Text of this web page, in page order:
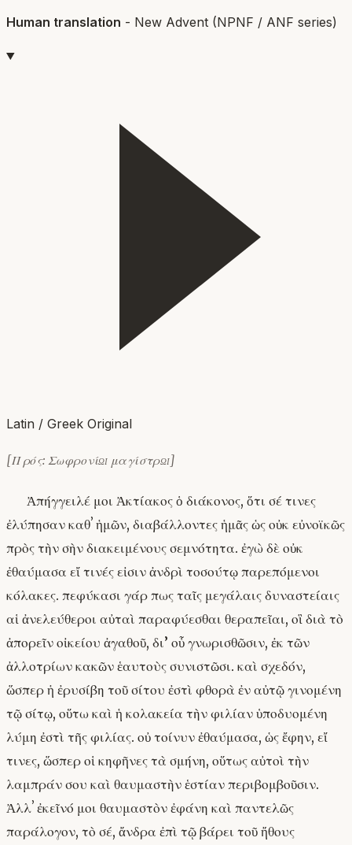
Human translation - New Advent (NPNF / ANF series)
Latin / Greek Original
[Πρός: Σωφρονίῳ μαγίστρῳ]
Ἀπήγγειλέ μοι Ἀκτίακος ὁ διάκονος, ὅτι σέ τινες
ἐλύπησαν καθʼ ἡμῶν, διαβάλλοντες ἡμᾶς ὡς οὐκ εὐνοϊκῶς
πρὸς τὴν σὴν διακειμένους σεμνότητα. ἐγὼ δὲ οὐκ
ἐθαύμασα εἴ τινές εἰσιν ἀνδρὶ τοσούτῳ παρεπόμενοι
κόλακες. πεφύκασι γάρ πως ταῖς μεγάλαις δυναστείαις
αἱ ἀνελεύθεροι αὐταὶ παραφύεσθαι θεραπεῖαι, οἳ διὰ τὸ
ἀπορεῖν οἰκείου ἀγαθοῦ, δι’ οὗ γνωρισθῶσιν, ἐκ τῶν
ἀλλοτρίων κακῶν ἑαυτοὺς συνιστῶσι. καὶ σχεδόν,
ὥσπερ ἡ ἐρυσίβη τοῦ σίτου ἐστὶ φθορὰ ἐν αὐτῷ γινομένη
τῷ σίτῳ, οὕτω καὶ ἡ κολακεία τὴν φιλίαν ὑποδυομένη
λύμη ἐστὶ τῆς φιλίας. οὐ τοίνυν ἐθαύμασα, ὡς ἔφην, εἴ
τινες, ὥσπερ οἱ κηφῆνες τὰ σμήνη, οὕτως αὐτοὶ τὴν
λαμπράν σου καὶ θαυμαστὴν ἑστίαν περιβομβοῦσιν.
Ἀλλʼ ἐκεῖνό μοι θαυμαστὸν ἐφάνη καὶ παντελῶς
παράλογον, τὸ σέ, ἄνδρα ἐπὶ τῷ βάρει τοῦ ἤθους